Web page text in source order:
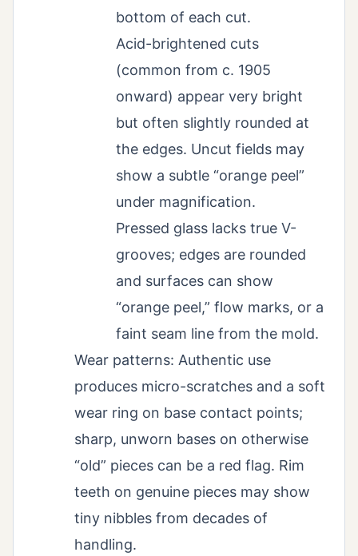
bottom of each cut.
Acid-brightened cuts
(common from c. 1905
onward) appear very bright
but often slightly rounded at
the edges. Uncut fields may
show a subtle “orange peel”
under magnification.
Pressed glass lacks true V-
grooves; edges are rounded
and surfaces can show
“orange peel,” flow marks, or a
faint seam line from the mold.
Wear patterns: Authentic use
produces micro-scratches and a soft
wear ring on base contact points;
sharp, unworn bases on otherwise
“old” pieces can be a red flag. Rim
teeth on genuine pieces may show
tiny nibbles from decades of
handling.